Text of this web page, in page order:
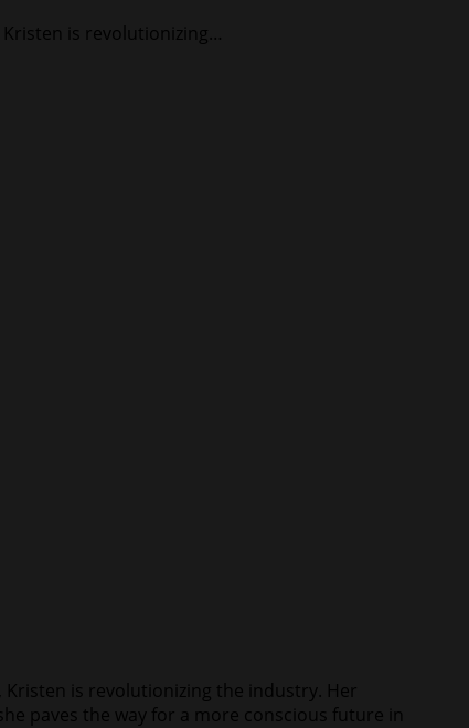
is revolutionizing…
is revolutionizing the industry. Her
paves the way for a more conscious future in